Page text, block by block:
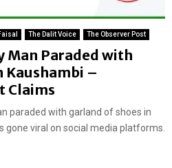
The Dalit Voice The Observer Post
Man Paraded with
Kaushambi –
Claims
paraded with garland of shoes in
gone viral on social media platforms.